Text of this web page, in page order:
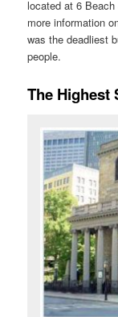
located at 6
more information
was the deadliest
people.
The Highest